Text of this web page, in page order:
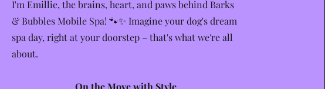
I'm Emillie, the brains, heart, and paws behind Barks
& Bubbles Mobile Spa! 🐾✨ Imagine your dog's dream
spa day, right at your doorstep – that's what we're all
about.
On the Move with Style